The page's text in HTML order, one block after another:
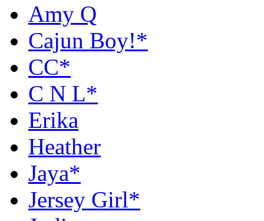
Amy Q
Cajun Boy!*
CC*
C N L*
Erika
Heather
Jaya*
Jersey Girl*